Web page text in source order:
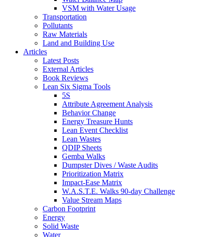
VSM with Water Usage
Transportation
Pollutants
Raw Materials
Land and Building Use
Articles
Latest Posts
External Articles
Book Reviews
Lean Six Sigma Tools
5S
Attribute Agreement Analysis
Behavior Change
Energy Treasure Hunts
Lean Event Checklist
Lean Wastes
QDIP Sheets
Gemba Walks
Dumpster Dives / Waste Audits
Prioritization Matrix
Impact-Ease Matrix
W.A.S.T.E. Walks 90-day Challenge
Value Stream Maps
Carbon Footprint
Energy
Solid Waste
Water